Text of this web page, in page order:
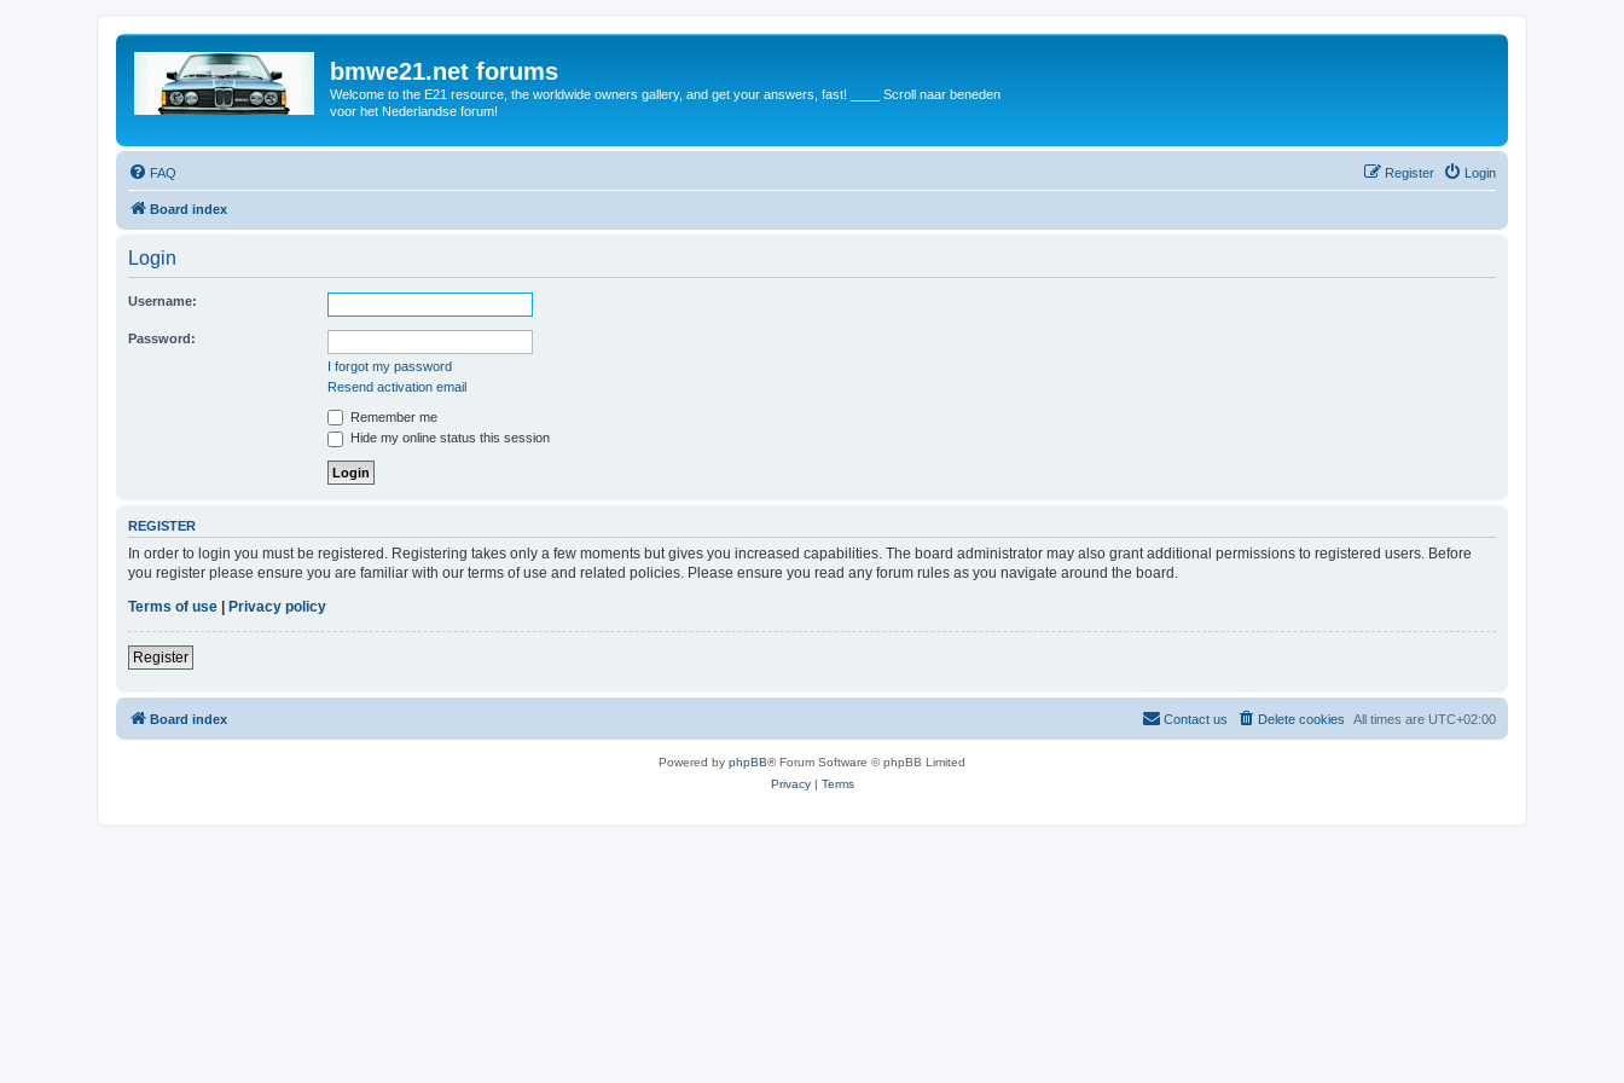
bmwe21.net forums
Welcome to the E21 resource, the worldwide owners gallery, and get your answers, fast! ____ Scroll naar beneden
voor het Nederlandse forum!
FAQ Login
Register
Board index
Login
Username:
Password:
I forgot my password
Resend activation email
Remember me
Hide my online status this session
REGISTER
In order to login you must be registered. Registering takes only a few moments but gives you increased capabilities. The board administrator may also grant additional permissions to registered users. Before
you register please ensure you are familiar with our terms of use and related policies. Please ensure you read any forum rules as you navigate around the board.
Terms of use
Privacy policy
Register
Board index All times are UTC+02:00
Delete cookies
Contact us
Powered by phpBB® Forum Software © phpBB Limited
Privacy| Terms